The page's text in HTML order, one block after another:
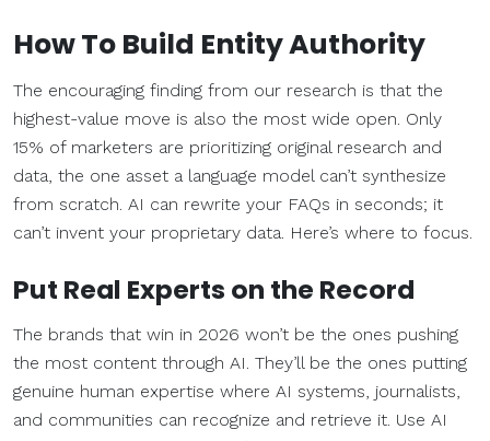
How To Build Entity Authority
The encouraging finding from our research is that the
highest-value move is also the most wide open. Only
15% of marketers are prioritizing original research and
data, the one asset a language model can’t synthesize
from scratch. AI can rewrite your FAQs in seconds; it
can’t invent your proprietary data. Here’s where to focus.
Put Real Experts on the Record
The brands that win in 2026 won’t be the ones pushing
the most content through AI. They’ll be the ones putting
genuine human expertise where AI systems, journalists,
and communities can recognize and retrieve it. Use AI